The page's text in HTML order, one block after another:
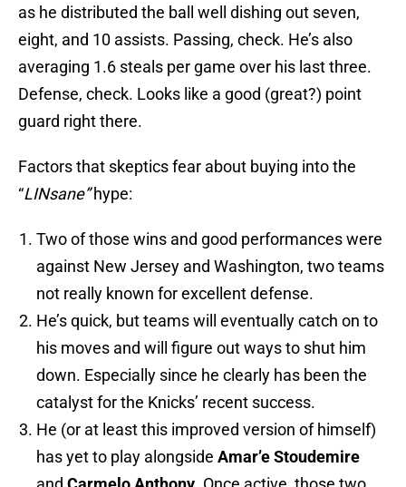
as he distributed the ball well dishing out seven,
eight, and 10 assists. Passing, check. He’s also
averaging 1.6 steals per game over his last three.
Defense, check. Looks like a good (great?) point
guard right there.
Factors that skeptics fear about buying into the
“LINsane”hype:
Two of those wins and good performances were
against New Jersey and Washington, two teams
not really known for excellent defense.
He’s quick, but teams will eventually catch on to
his moves and will figure out ways to shut him
down. Especially since he clearly has been the
catalyst for the Knicks’ recent success.
He (or at least this improved version of himself)
has yet to play alongside Amar’e Stoudemire